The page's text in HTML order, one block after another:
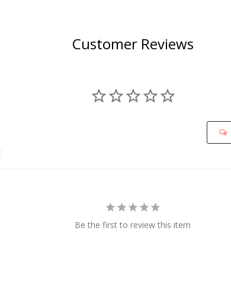
Customer Reviews
Be the first to review this item